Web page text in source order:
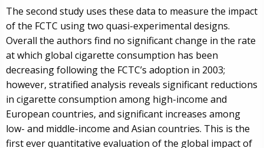
The second study uses these data to measure the impact
of the FCTC using two quasi-experimental designs.
Overall the authors find no significant change in the rate
at which global cigarette consumption has been
decreasing following the FCTC’s adoption in 2003;
however, stratified analysis reveals significant reductions
in cigarette consumption among high-income and
European countries, and significant increases among
low- and middle-income and Asian countries. This is the
first ever quantitative evaluation of the global impact of